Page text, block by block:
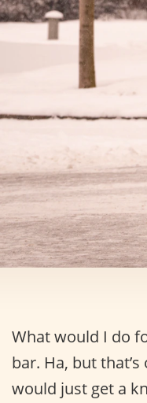
What would I do
bar. Ha, but
would just get a